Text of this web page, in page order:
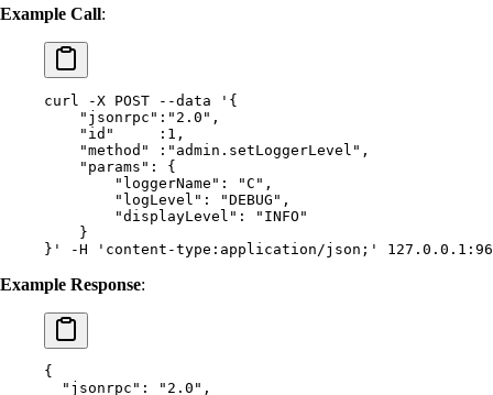
Example Call:
curl -X POST --data '{
    "jsonrpc":"2.0",
    "id"     :1,
    "method" :"admin.setLoggerLevel",
    "params": {
        "loggerName": "C",
        "logLevel": "DEBUG",
        "displayLevel": "INFO"
    }
}'
-H 'content-type:application/json;'
Example Response:
{
  "
jsonrpc " : "2.0" ,